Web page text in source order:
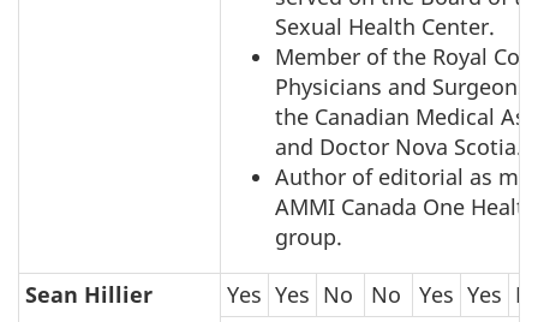
Sexual Health Center.
Member of the Royal
Physicians and Surgeons
the Canadian Medical
and Doctor Nova Scotia.
Author of editorial as
AMMI Canada One
group.
Sean Hillier
Yes Yes No No Yes Yes